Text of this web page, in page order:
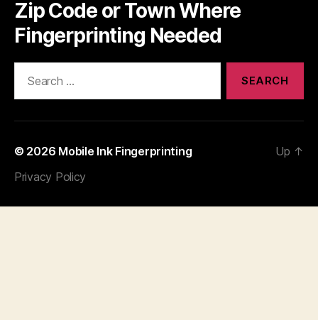
Zip Code or Town Where
Fingerprinting Needed
© 2026 Mobile Ink Fingerprinting
Privacy Policy
Up ↑